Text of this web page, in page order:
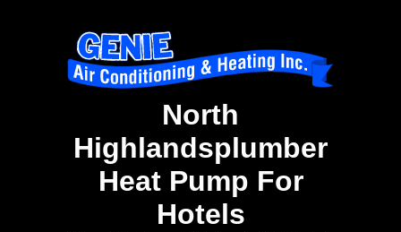
North
Highlandsplumber
Heat Pump For
Hotels